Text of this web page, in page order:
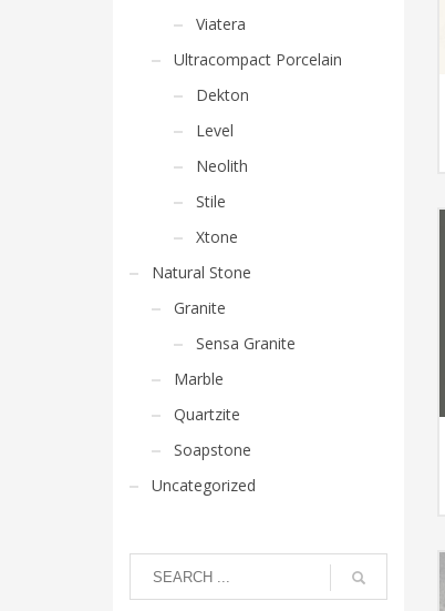
Viatera
Ultracompact Porcelain
Dekton
Level
Neolith
Stile
Xtone
Natural Stone
Granite
Sensa Granite
Marble
Quartzite
Soapstone
Uncategorized